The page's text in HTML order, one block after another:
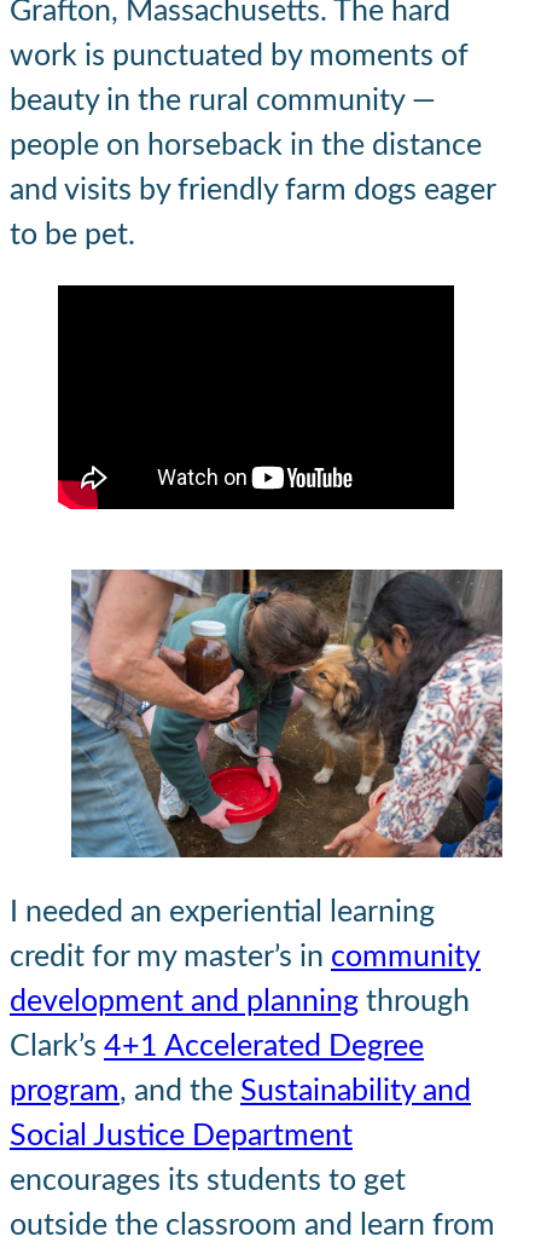
Grafton, Massachusetts. The hard
work is punctuated by moments of
beauty in the rural community —
people on horseback in the distance
and visits by friendly farm dogs eager
to be pet.
I needed an experiential learning
credit for my master’s in community
development and planningthrough
Clark’s 4+1 Accelerated Degree
program, and the Sustainability and
Social Justice Department
encourages its students to get
outside the classroom and learn from